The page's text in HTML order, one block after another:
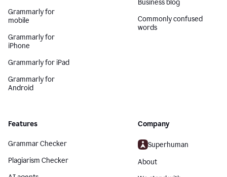
Grammarly for
mobile
Grammarly for
iPhone
Grammarly for iPad
Grammarly for
Android
Business blog
Commonly confused
words
Features
Grammar Checker
Plagiarism Checker
Company
Superhuman
About